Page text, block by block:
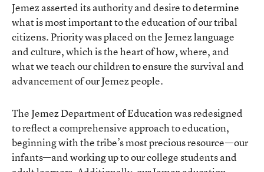
Jemez asserted its authority and desire to determine
what is most important to the education of our tribal
citizens. Priority was placed on the Jemez language
and culture, which is the heart of how, where, and
what we teach our children to ensure the survival and
advancement of our Jemez people.
The Jemez Department of Education was redesigned
to reflect a comprehensive approach to education,
beginning with the tribe’s most precious resource—our
infants—and working up to our college students and